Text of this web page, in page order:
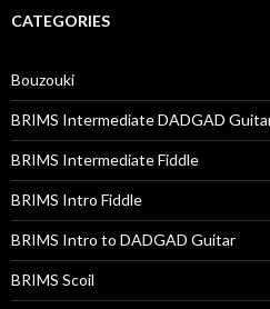
CATEGORIES
Bouzouki
BRIMS Intermediate DADGAD
BRIMS Intermediate Fiddle
BRIMS Intro Fiddle
BRIMS Intro to DADGAD Guitar
BRIMS Scoil